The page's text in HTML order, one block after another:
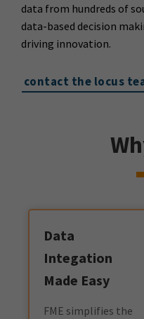
data from hundreds of
data-based decision
driving innovation.
contact the locus
Data
Integation
Made Easy
FME simplifies the